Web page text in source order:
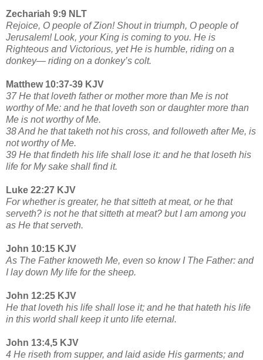
Zechariah 9:9 NLT
Rejoice, O people of Zion! Shout in triumph, O people of
Jerusalem! Look, your King is coming to you. He is
Righteous and Victorious, yet He is humble, riding on a
donkey— riding on a donkey’s colt.
Matthew 10:37-39 KJV
37 He that loveth father or mother more than Me is not
worthy of Me: and he that loveth son or daughter more than
Me is not worthy of Me.
38 And he that taketh not his cross, and followeth after Me, is
not worthy of Me.
39 He that findeth his life shall lose it: and he that loseth his
life for My sake shall find it.
Luke 22:27 KJV
For whether is greater, he that sitteth at meat, or he that
serveth? is not he that sitteth at meat? but I am among you
as He that serveth.
John 10:15 KJV
As The Father knoweth Me, even so know I The Father: and
I lay down My life for the sheep.
John 12:25 KJV
He that loveth his life shall lose it; and he that hateth his life
in this world shall keep it unto life eternal.
John 13:4,5 KJV
4 He riseth from supper, and laid aside His garments; and